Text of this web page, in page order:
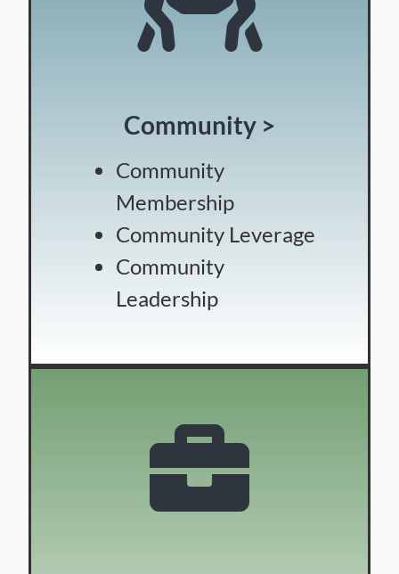
Community >
Community
Membership
Community Leverage
Community
Leadership